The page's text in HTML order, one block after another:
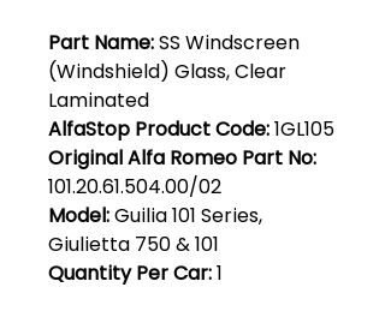
Part Name:SS Windscreen
(Windshield) Glass, Clear
Laminated
AlfaStop Product Code:1GL105
Original Alfa Romeo Part No:
101.20.61.504.00/02
Model:Guilia 101 Series,
Giulietta 750 & 101
Quantity Per Car:1